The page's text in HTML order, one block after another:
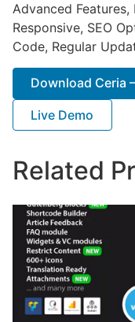
Advanced
Responsive, SEO
Code, Regular
Download Ceria
Live Demo
Related